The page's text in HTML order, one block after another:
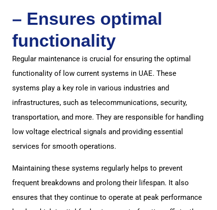
– Ensures optimal
functionality
Regular maintenance is crucial for ensuring the optimal
functionality of low current systems in UAE. These
systems play a key role in various industries and
infrastructures, such as telecommunications, security,
transportation, and more. They are responsible for handling
low voltage electrical signals and providing essential
services for smooth operations.
Maintaining these systems regularly helps to prevent
frequent breakdowns and prolong their lifespan. It also
ensures that they continue to operate at peak performance